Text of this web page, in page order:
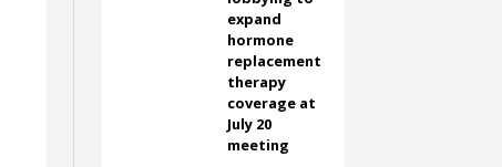
expand
hormone
replacement
therapy
coverage at
July 20
meeting